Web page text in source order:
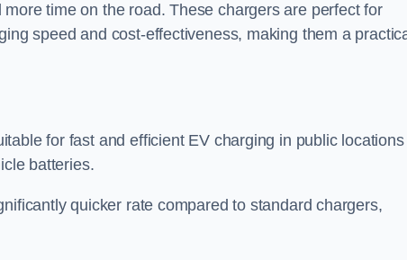
time on the road. These chargers are perfect for
speed and cost-effectiveness, making them a
for fast and efficient EV charging in public locations
batteries.
quicker rate compared to standard chargers,